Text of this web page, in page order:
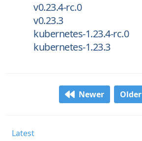
v0.23.4-rc.0
v0.23.3
kubernetes-1.23.4-rc.0
kubernetes-1.23.3
Newer Older
Latest